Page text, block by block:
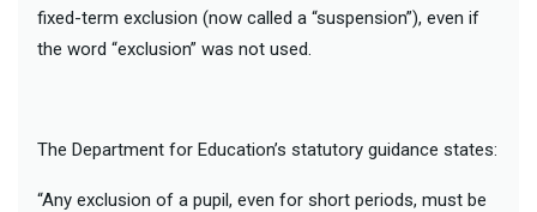
fixed-term exclusion (now called a “suspension”), even if
the word “exclusion” was not used.
The Department for Education’s statutory guidance states:
“Any exclusion of a pupil, even for short periods, must be